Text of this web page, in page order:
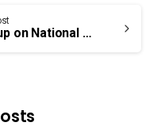
Feds are Following up on National Framework on Cancers Linked to Firefighting